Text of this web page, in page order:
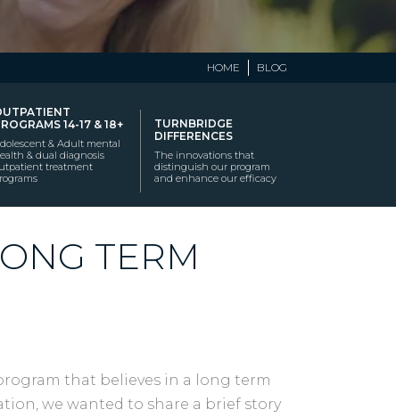
HOME BLOG
14-17 & 18+
& Adult mental
& dual diagnosis
treatment
TURNBRIDGE
DIFFERENCES
The innovations that
distinguish our program
and enhance our efficacy
TERM
that believes in a long term
we wanted to share a brief story